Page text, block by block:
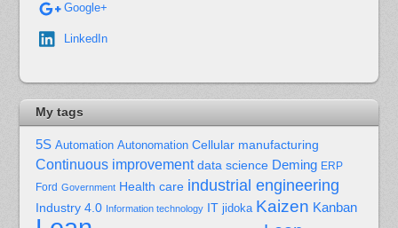
Google+
LinkedIn
My tags
5S Automation Autonomation Cellular manufacturing
Continuous improvement data science Deming ERP
Ford Government Health care industrial engineering
Industry 4.0 Information technology IT jidoka Kaizen Kanban